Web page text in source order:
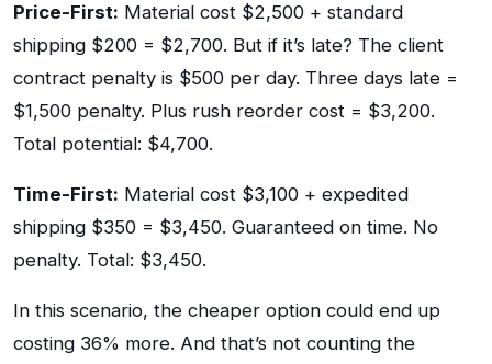
Price-First: Material cost $2,500 + standard
shipping $200 = $2,700. But if it’s late? The client
contract penalty is $500 per day. Three days late =
$1,500 penalty. Plus rush reorder cost = $3,200.
Total potential: $4,700.
Time-First: Material cost $3,100 + expedited
shipping $350 = $3,450. Guaranteed on time. No
penalty. Total: $3,450.
In this scenario, the cheaper option could end up
costing 36% more. And that’s not counting the